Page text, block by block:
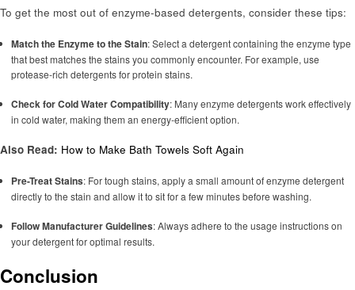
To get the most out of enzyme-based detergents, consider these tips:
Match the Enzyme to the Stain: Select a detergent containing the enzyme type
that best matches the stains you commonly encounter. For example, use
protease-rich detergents for protein stains.
Check for Cold Water Compatibility: Many enzyme detergents work effectively
in cold water, making them an energy-efficient option.
Also Read: How to Make Bath Towels Soft Again
Pre-Treat Stains: For tough stains, apply a small amount of enzyme detergent
directly to the stain and allow it to sit for a few minutes before washing.
Follow Manufacturer Guidelines: Always adhere to the usage instructions on
your detergent for optimal results.
Conclusion